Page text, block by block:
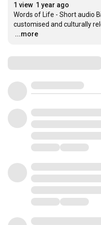
1 view 1 year ago
Words of Life - Short audio
…
...more